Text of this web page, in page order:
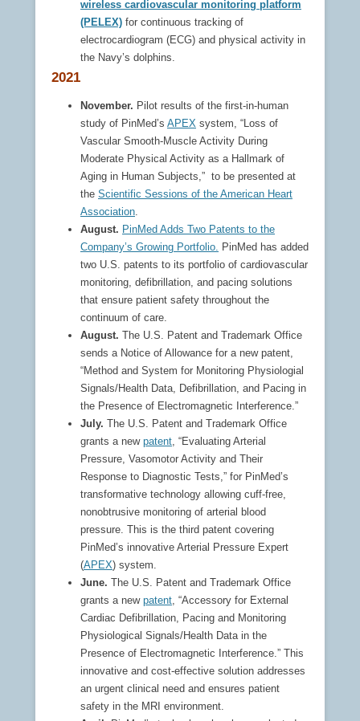
wireless cardiovascular monitoring platform
(PELEX) for continuous tracking of
electrocardiogram (ECG) and physical activity in
the Navy’s dolphins.
2021
November. Pilot results of the first-in-human
study of PinMed’s APEX system, “Loss of
Vascular Smooth-Muscle Activity During
Moderate Physical Activity as a Hallmark of
Aging in Human Subjects,” to be presented at
the Scientific Sessions of the American Heart
Association.
August. PinMed Adds Two Patents to the
Company’s Growing Portfolio. PinMed has added
two U.S. patents to its portfolio of cardiovascular
monitoring, defibrillation, and pacing solutions
that ensure patient safety throughout the
continuum of care.
August. The U.S. Patent and Trademark Office
sends a Notice of Allowance for a new patent,
“Method and System for Monitoring Physiologial
Signals/Health Data, Defibrillation, and Pacing in
the Presence of Electromagnetic Interference.”
July. The U.S. Patent and Trademark Office
grants a new patent, “Evaluating Arterial
Pressure, Vasomotor Activity and Their
Response to Diagnostic Tests,” for PinMed’s
transformative technology allowing cuff-free,
nonobtrusive monitoring of arterial blood
pressure. This is the third patent covering
PinMed’s innovative Arterial Pressure Expert
(APEX) system.
June. The U.S. Patent and Trademark Office
grants a new patent, “Accessory for External
Cardiac Defibrillation, Pacing and Monitoring
Physiological Signals/Health Data in the
Presence of Electromagnetic Interference.” This
innovative and cost-effective solution addresses
an urgent clinical need and ensures patient
safety in the MRI environment.